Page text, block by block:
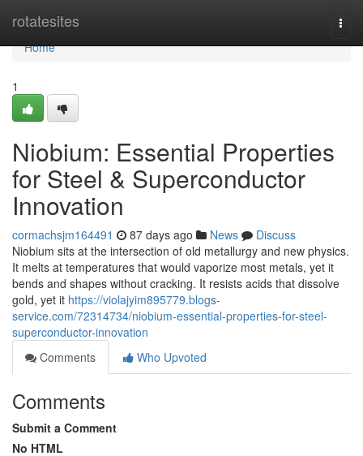
rotatesites
Home
Home
1
Niobium: Essential Properties
for Steel & Superconductor
Innovation
cormachsjm164491 87 days ago News
Discuss
Niobium sits at the intersection of old metallurgy and new physics.
It melts at temperatures that would vaporize most metals, yet it
bends and shapes without cracking. It resists acids that dissolve
gold, yet it https://violajyim895779.blogs-
service.com/72314734/niobium-essential-properties-for-steel-
superconductor-innovation
Comments
Who Upvoted
Comments
Submit a Comment
No HTML